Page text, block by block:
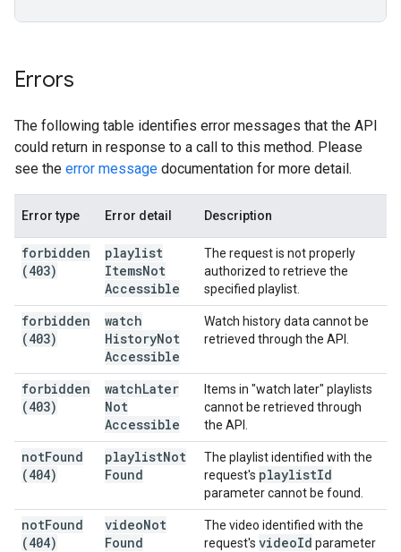
Errors
The following table identifies error messages that the API
could return in response to a call to this method. Please
see the error message documentation for more detail.
Error type Error detail Description
forbidden
(403)
playlist
ItemsNot
Accessible
The request is not properly
authorized to retrieve the
specified playlist.
forbidden
(403)
watch
HistoryNot
Accessible
Watch history data cannot be
retrieved through the API.
forbidden
(403)
watchLater
Not
Accessible
Items in "watch later" playlists
cannot be retrieved through
the API.
notFound
(404)
playlistNot
Found
The playlist identified with the
request's playlistId
parameter cannot be found.
notFound
(404)
videoNot
Found
The video identified with the
request's videoId parameter